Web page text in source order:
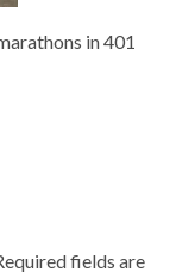
in 401
fields are